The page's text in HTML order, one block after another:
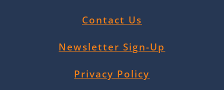
Contact Us
Newsletter Sign-Up
Privacy Policy